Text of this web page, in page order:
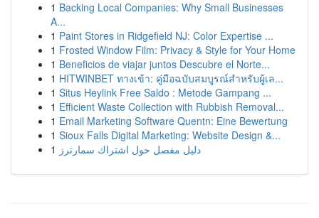
1 Backing Local Companies: Why Small Businesses
A...
1 Paint Stores in Ridgefield NJ: Color Expertise ...
1 Frosted Window Film: Privacy & Style for Your Home
1 Beneficios de viajar juntos Descubre el Norte...
1 HITWINBET ทางเข้า: คู่มือฉบับสมบูรณ์สำหรับผู้เล...
1 Situs Heylink Free Saldo : Metode Gampang ...
1 Efficient Waste Collection with Rubbish Removal...
1 Email Marketing Software Quentn: Eine Bewertung
1 Sioux Falls Digital Marketing: Website Design &...
1 دليل مفصل حول اشتراك سمارترز